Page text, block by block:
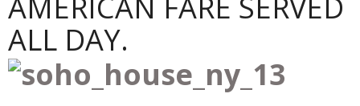
ALL DAY.